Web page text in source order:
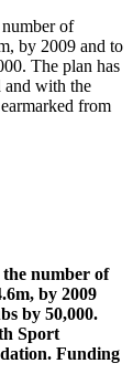
of
by 2009 and to
The plan has
and with the
from
number of
by 2009
by 50,000.
Sport
Funding